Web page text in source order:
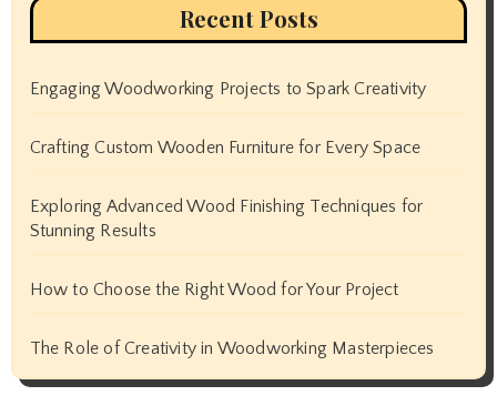
Recent Posts
Engaging Woodworking Projects to Spark Creativity
Crafting Custom Wooden Furniture for Every Space
Exploring Advanced Wood Finishing Techniques for
Stunning Results
How to Choose the Right Wood for Your Project
The Role of Creativity in Woodworking Masterpieces